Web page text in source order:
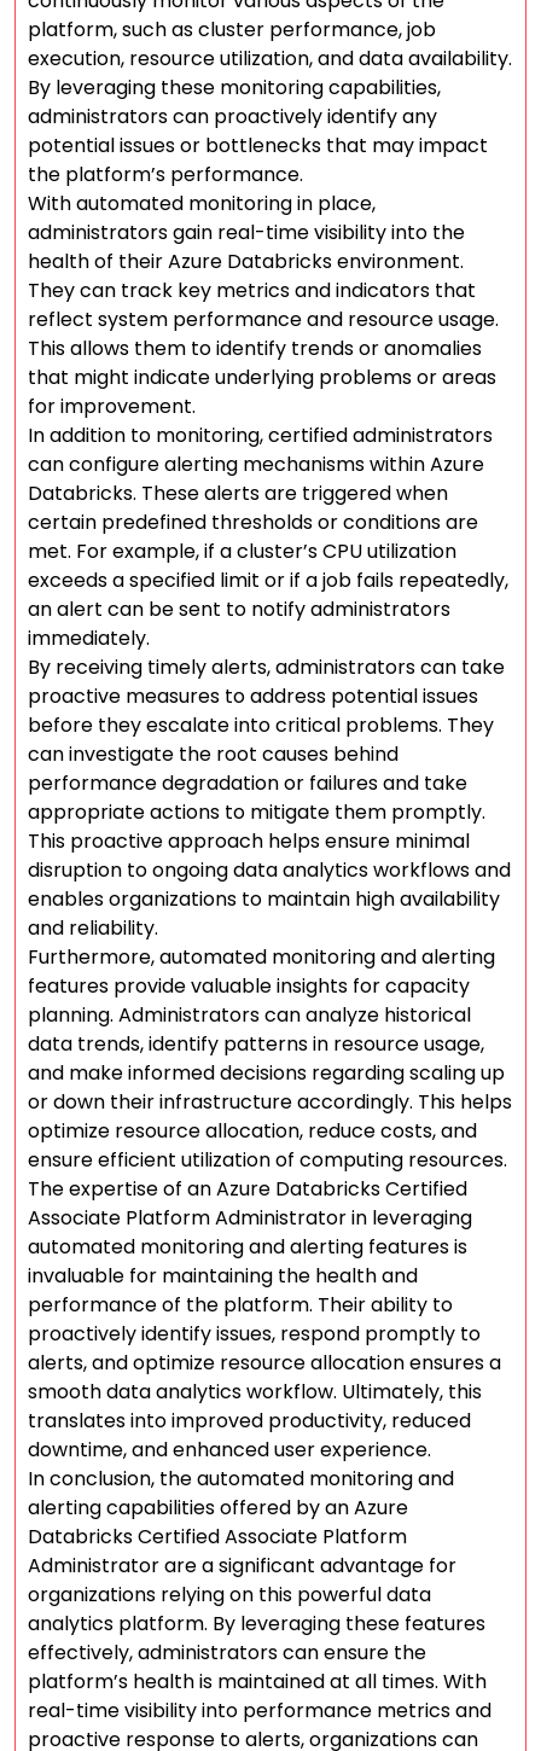
platform, such as cluster performance, job
execution, resource utilization, and data availability.
By leveraging these monitoring capabilities,
administrators can proactively identify any
potential issues or bottlenecks that may impact
the platform’s performance.
With automated monitoring in place,
administrators gain real-time visibility into the
health of their Azure Databricks environment.
They can track key metrics and indicators that
reflect system performance and resource usage.
This allows them to identify trends or anomalies
that might indicate underlying problems or areas
for improvement.
In addition to monitoring, certified administrators
can configure alerting mechanisms within Azure
Databricks. These alerts are triggered when
certain predefined thresholds or conditions are
met. For example, if a cluster’s CPU utilization
exceeds a specified limit or if a job fails repeatedly,
an alert can be sent to notify administrators
immediately.
By receiving timely alerts, administrators can take
proactive measures to address potential issues
before they escalate into critical problems. They
can investigate the root causes behind
performance degradation or failures and take
appropriate actions to mitigate them promptly.
This proactive approach helps ensure minimal
disruption to ongoing data analytics workflows and
enables organizations to maintain high availability
and reliability.
Furthermore, automated monitoring and alerting
features provide valuable insights for capacity
planning. Administrators can analyze historical
data trends, identify patterns in resource usage,
and make informed decisions regarding scaling up
or down their infrastructure accordingly. This helps
optimize resource allocation, reduce costs, and
ensure efficient utilization of computing resources.
The expertise of an Azure Databricks Certified
Associate Platform Administrator in leveraging
automated monitoring and alerting features is
invaluable for maintaining the health and
performance of the platform. Their ability to
proactively identify issues, respond promptly to
alerts, and optimize resource allocation ensures a
smooth data analytics workflow. Ultimately, this
translates into improved productivity, reduced
downtime, and enhanced user experience.
In conclusion, the automated monitoring and
alerting capabilities offered by an Azure
Databricks Certified Associate Platform
Administrator are a significant advantage for
organizations relying on this powerful data
analytics platform. By leveraging these features
effectively, administrators can ensure the
platform’s health is maintained at all times. With
real-time visibility into performance metrics and
proactive response to alerts, organizations can